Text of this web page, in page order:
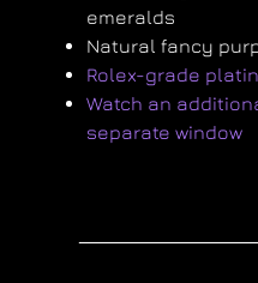
emeralds
Natural fancy
Rolex-grade
Watch an
separate window